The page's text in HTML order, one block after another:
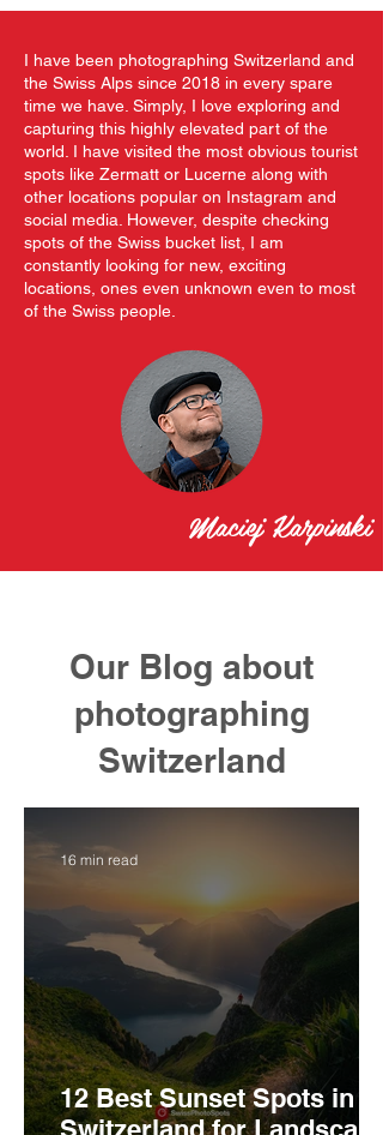
I have been photographing Switzerland and
the Swiss Alps since 2018 in every spare
time we have. Simply, I love exploring and
capturing this highly elevated part of the
world. I have visited the most obvious tourist
spots like Zermatt or Lucerne along with
other locations popular on Instagram and
social media. However, despite checking
spots of the Swiss bucket list, I am
constantly looking for new, exciting
locations, ones even unknown even to most
of the Swiss people.
Maciej Karpinski
Our Blog about
photographing
Switzerland
12 Best Sunset Spots in
16 min read